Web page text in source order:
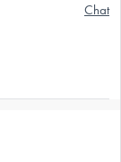
Chat